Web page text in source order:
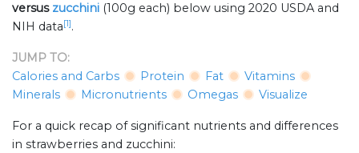
versus zucchini (100g each) below using 2020 USDA and
NIH data[1].
JUMP TO:
Calories and Carbs
Protein Fat
Vitamins
Minerals
Micronutrients Omegas Visualize
For a quick recap of significant nutrients and differences
in strawberries and zucchini: